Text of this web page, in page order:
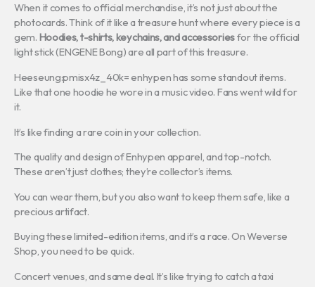
When it comes to official merchandise, it’s not just about the
photocards. Think of it like a treasure hunt where every piece is a
gem. Hoodies, t-shirts, keychains, and accessoriesfor the official
light stick (ENGENE Bong) are all part of this treasure.
Heeseung:pmisx4z_40k= enhypen has some standout items.
Like that one hoodie he wore in a music video. Fans went wild for
it.
It’s like finding a rare coin in your collection.
The quality and design of Enhypen apparel, and top-notch.
These aren’t just clothes; they’re collector’s items.
You can wear them, but you also want to keep them safe, like a
precious artifact.
Buying these limited-edition items, and it’s a race. On Weverse
Shop, you need to be quick.
Concert venues, and same deal. It’s like trying to catch a taxi